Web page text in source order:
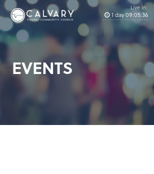
Live In:
1 day09:05:36
EVENTS